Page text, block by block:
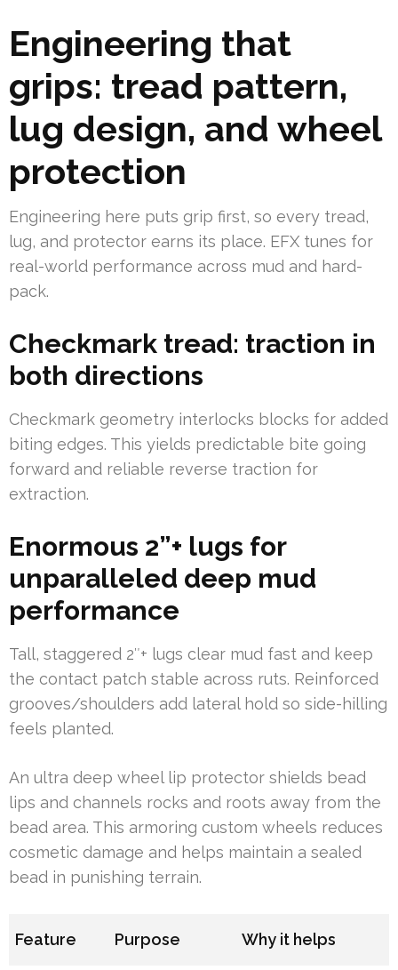
Engineering that
grips: tread pattern,
lug design, and wheel
protection
Engineering here puts grip first, so every tread,
lug, and protector earns its place. EFX tunes for
real-world performance across mud and hard-
pack.
Checkmark tread: traction in
both directions
Checkmark geometry interlocks blocks for added
biting edges. This yields predictable bite going
forward and reliable reverse traction for
extraction.
Enormous 2”+ lugs for
unparalleled deep mud
performance
Tall, staggered 2″+ lugs clear mud fast and keep
the contact patch stable across ruts. Reinforced
grooves/shoulders add lateral hold so side-hilling
feels planted.
An ultra deep wheel lip protector shields bead
lips and channels rocks and roots away from the
bead area. This armoring custom wheels reduces
cosmetic damage and helps maintain a sealed
bead in punishing terrain.
Feature Purpose Why it helps